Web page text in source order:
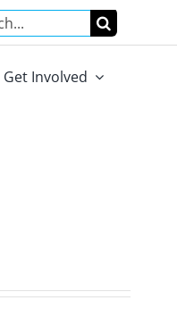
Get Involved